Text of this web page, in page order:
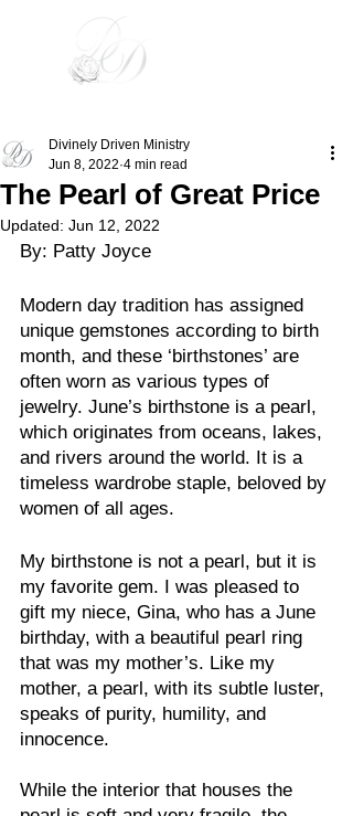
The Pearl of Great Price
Divinely Driven Ministry
Jun 8, 2022 4 min read
Updated: Jun 12, 2022
By: Patty Joyce
Modern day tradition has assigned
unique gemstones according to birth
month, and these ‘birthstones’ are
often worn as various types of
jewelry. June’s birthstone is a pearl,
which originates from oceans, lakes,
and rivers around the world. It is a
timeless wardrobe staple, beloved by
women of all ages.
My birthstone is not a pearl, but it is
my favorite gem. I was pleased to
gift my niece, Gina, who has a June
birthday, with a beautiful pearl ring
that was my mother’s. Like my
mother, a pearl, with its subtle luster,
speaks of purity, humility, and
innocence.
While the interior that houses the